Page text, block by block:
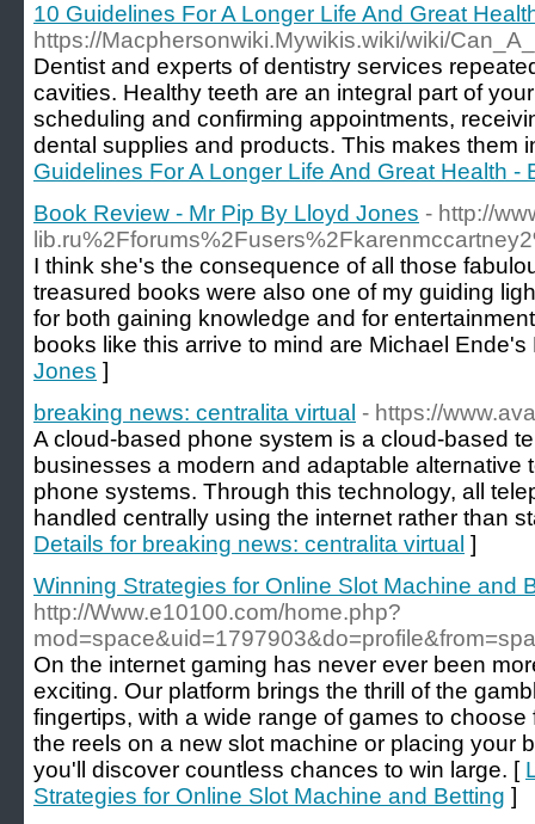
10 Guidelines For A Longer Life And Great
https://Macphersonwiki.Mywikis.wiki/wiki/
Dentist and experts of dentistry services
cavities. Healthy teeth are an integral part of
scheduling and confirming appointments,
dental supplies and products. This makes them
Guidelines For A Longer Life And Great Health -
Book Review - Mr Pip By Lloyd Jones - http://
I think she's the consequence of all those
treasured books were also one of my guiding
for both gaining knowledge and for
books like this arrive to mind are Michael
Jones ]
breaking news: centralita virtual - https://
A cloud-based phone system is a cloud-based
businesses a modern and adaptable alternative
phone systems. Through this technology, all
handled centrally using the internet rather than
Details for breaking news: centralita virtual ]
Winning Strategies for Online Slot Machine and
http://Www.e10100.com/home.php?
On the internet gaming has never ever been
exciting. Our platform brings the thrill of the
fingertips, with a wide range of games to
the reels on a new slot machine or placing your
you'll discover countless chances to win large. [
Strategies for Online Slot Machine and Betting ]